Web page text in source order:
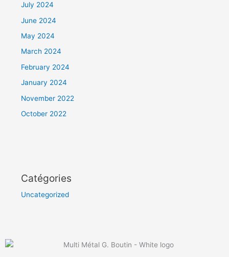
July 2024
June 2024
May 2024
March 2024
February 2024
January 2024
November 2022
October 2022
Catégories
Uncategorized